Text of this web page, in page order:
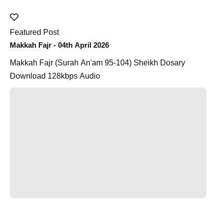
Featured Post
Makkah Fajr - 04th April 2026
Makkah Fajr (Surah An'am 95-104) Sheikh Dosary
Download 128kbps Audio